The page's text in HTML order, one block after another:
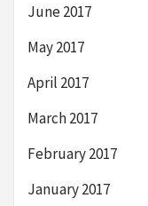
June 2017
May 2017
April 2017
March 2017
February 2017
January 2017